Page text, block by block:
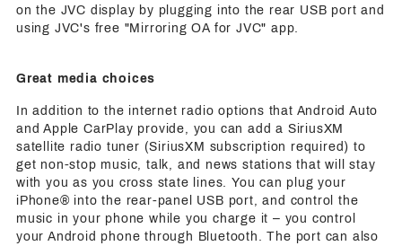
on the JVC display by plugging into the rear USB port and
using JVC's free "Mirroring OA for JVC" app.
Great media choices
In addition to the internet radio options that Android Auto
and Apple CarPlay provide, you can add a SiriusXM
satellite radio tuner (SiriusXM subscription required) to
get non-stop music, talk, and news stations that will stay
with you as you cross state lines. You can plug your
iPhone® into the rear-panel USB port, and control the
music in your phone while you charge it – you control
your Android phone through Bluetooth. The port can also